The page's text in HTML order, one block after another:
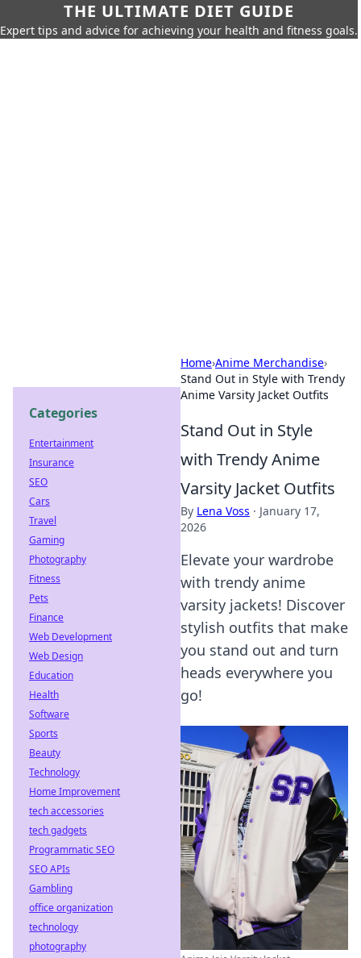
THE ULTIMATE DIET GUIDE
Expert tips and advice for achieving your health and fitness goals.
Home›Anime Merchandise›
Stand Out in Style with Trendy
Anime Varsity Jacket Outfits
Stand Out in Style
with Trendy Anime
Varsity Jacket Outfits
By Lena Voss · January 17,
2026
Elevate your wardrobe
with trendy anime
varsity jackets! Discover
stylish outfits that make
you stand out and turn
heads everywhere you
go!
Categories
Entertainment
Insurance
SEO
Cars
Travel
Gaming
Photography
Fitness
Pets
Finance
Web Development
Web Design
Education
Health
Software
Sports
Beauty
Technology
Home Improvement
tech accessories
tech gadgets
Programmatic SEO
SEO APIs
Gambling
office organization
technology
photography